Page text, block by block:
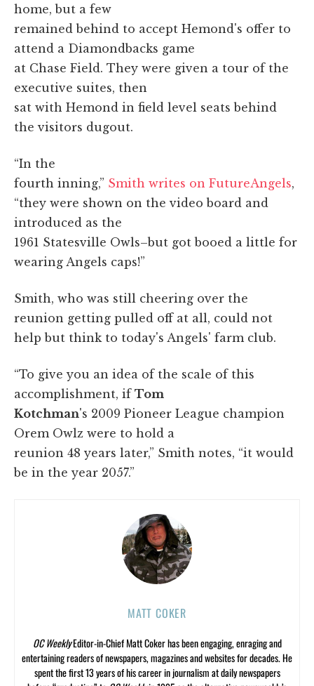
home, but a few
remained behind to accept Hemond's offer to
attend a Diamondbacks game
at Chase Field. They were given a tour of the
executive suites, then
sat with Hemond in field level seats behind
the visitors dugout.
“In the
fourth inning,” Smith writes on FutureAngels,
“they were shown on the video board and
introduced as the
1961 Statesville Owls–but got booed a little for
wearing Angels caps!”
Smith, who was still cheering over the
reunion getting pulled off at all, could not
help but think to today's Angels' farm club.
“To give you an idea of the scale of this
accomplishment, if Tom
Kotchman's 2009 Pioneer League champion
Orem Owlz were to hold a
reunion 48 years later,” Smith notes, “it would
be in the year 2057.”
MATT COKER
OC WeeklyEditor-in-Chief Matt Coker has been engaging, enraging and
entertaining readers of newspapers, magazines and websites for decades. He
spent the first 13 years of his career in journalism at daily newspapers